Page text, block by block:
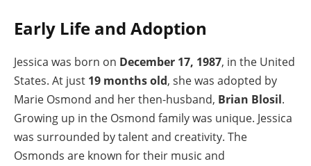
Early Life and Adoption
Jessica was born on December 17, 1987, in the United
States. At just 19 months old, she was adopted by
Marie Osmond and her then-husband, Brian Blosil.
Growing up in the Osmond family was unique. Jessica
was surrounded by talent and creativity. The
Osmonds are known for their music and